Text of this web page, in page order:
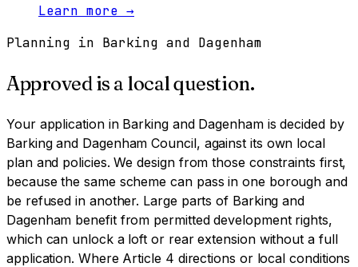
Learn more →
Planning in Barking and Dagenham
Approved is a local question.
Your application in Barking and Dagenhamis decided by
Barking and Dagenham Council, against its own local
plan and policies. We design from those constraints first,
because the same scheme can pass in one borough and
be refused in another. Large parts of Barking and
Dagenham benefit from permitted development rights,
which can unlock a loft or rear extension without a full
application. Where Article 4 directions or local conditions